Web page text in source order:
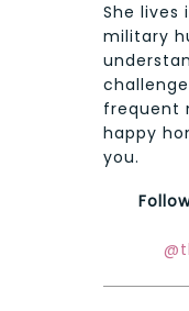
She lives
military
frequent
happy
you.